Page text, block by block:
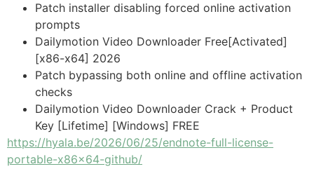
Patch installer disabling forced online activation
prompts
Dailymotion Video Downloader Free[Activated]
[x86-x64] 2026
Patch bypassing both online and offline activation
checks
Dailymotion Video Downloader Crack + Product
Key [Lifetime] [Windows] FREE
https://hyala.be/2026/06/25/endnote-full-license-
portable-x86x64-github/